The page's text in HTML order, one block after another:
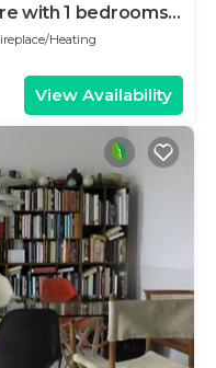
with 1 bedrooms
Heating
View Availability